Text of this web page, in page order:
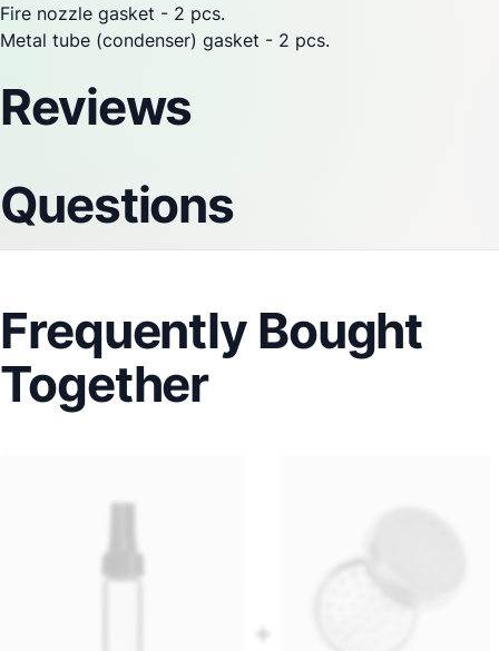
Fire nozzle gasket - 2 pcs.
Metal tube (condenser) gasket - 2 pcs.
Reviews
Questions
Frequently Bought
Together